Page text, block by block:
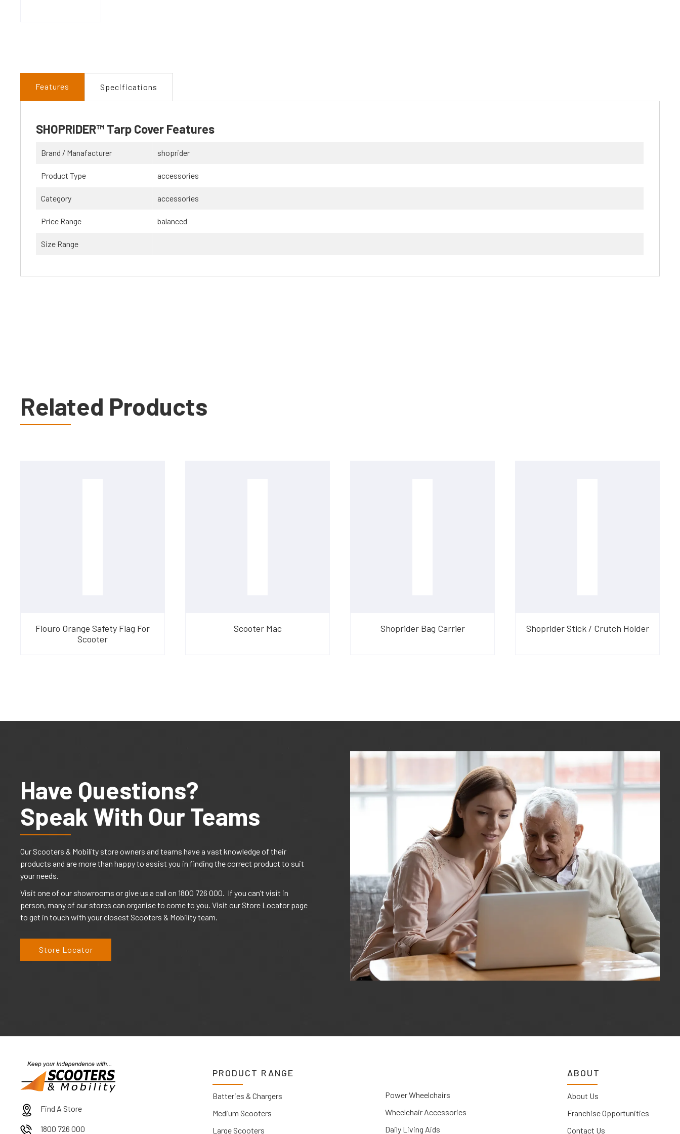
Features Specifications
SHOPRIDER™ Tarp Cover Features
Brand / Manafacturer shoprider
Product Type accessories
Category accessories
Price Range balanced
Size Range
Related Products
Flouro Orange Safety Flag For
Scooter
Scooter Mac Shoprider Bag Carrier Shoprider Stick / Crutch Holder
Have Questions?
Speak With Our Teams
Our Scooters & Mobility store owners and teams have a vast knowledge of their
products and are more than happy to assist you in finding the correct product to suit
your needs.
Visit one of our showrooms or give us a call on 1800 726 000. If you can’t visit in
person, many of our stores can organise to come to you. Visit our Store Locator page
to get in touch with your closest Scooters & Mobility team.
Store Locator
Find A Store
1800 726 000
PRODUCT RANGE
Batteries & Chargers
Medium Scooters
Large Scooters
Power Wheelchairs
Wheelchair Accessories
Daily Living Aids
ABOUT
About Us
Franchise Opportunities
Contact Us